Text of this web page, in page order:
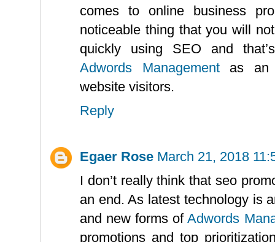
comes to online business
noticeable thing that you will
quickly using SEO and
Adwords Managementas an
website visitors.
Reply
Egaer Rose March 21, 2018
I don’t really think that seo
an end. As latest technology is
and new forms ofAdwords
promotions and top